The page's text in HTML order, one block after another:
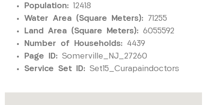
Population: 12418
Water Area (Square Meters): 71255
Land Area (Square Meters): 6055592
Number of Households: 4439
Page ID: Somerville_NJ_27260
Service Set ID: Set15_Curapaindoctors